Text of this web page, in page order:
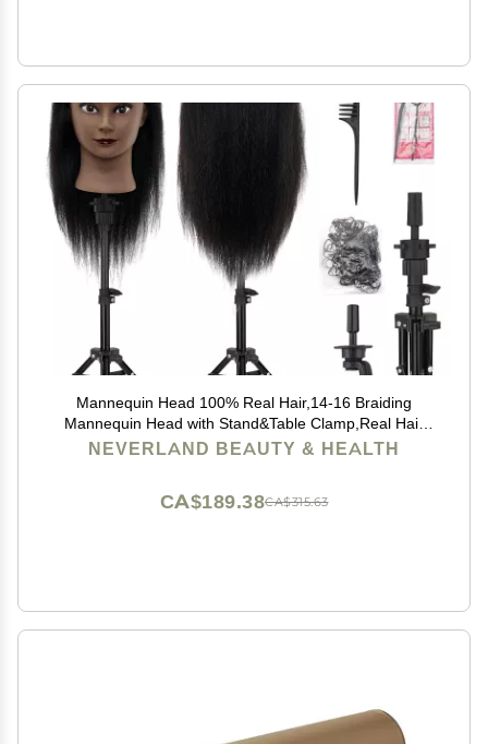
Mannequin Head 100% Real Hair,14-16 Braiding
Mannequin Head with Stand&Table Clamp,Real Hair
Cosmetology Manikin Head with Mannequin Head
NEVERLAND BEAUTY & HEALTH
CA$315.63
CA$189.38